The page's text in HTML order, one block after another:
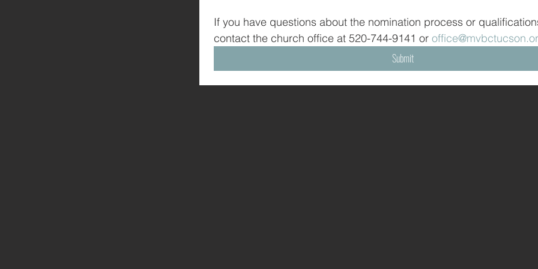
If you have questions about the nomination process or
contact the church office at 520-744-9141 or
Submit